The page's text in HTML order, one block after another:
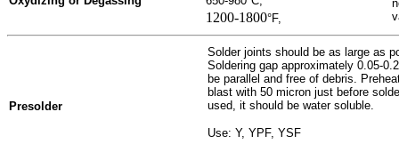
1200-1800°F,
Presolder
Solder joints should be as large as
Soldering gap approximately 0.05-
be parallel and free of debris.
blast with 50 micron just before
used, it should be water soluble.
Use: Y, YPF, YSF